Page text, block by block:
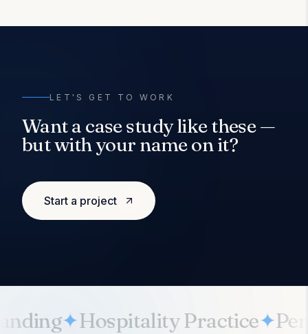
LET'S GET TO WORK
Want a case study like these —
but with your name on it?
Start a project
✦Hospitality Practice✦